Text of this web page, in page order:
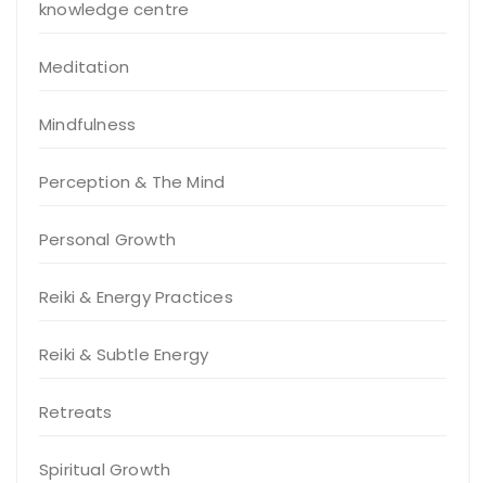
knowledge centre
Meditation
Mindfulness
Perception & The Mind
Personal Growth
Reiki & Energy Practices
Reiki & Subtle Energy
Retreats
Spiritual Growth